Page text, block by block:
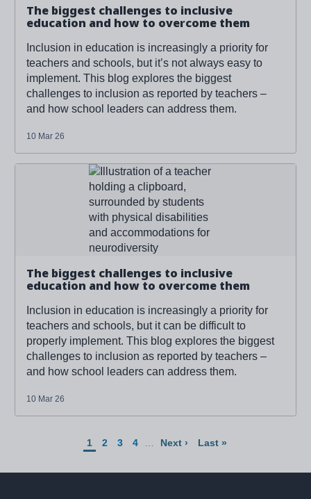
The biggest challenges to inclusive
education and how to overcome them
Inclusion in education is increasingly a priority for
teachers and schools, but it’s not always easy to
implement. This blog explores the biggest
challenges to inclusion as reported by teachers –
and how school leaders can address them.
10 Mar 26
The biggest challenges to inclusive
education and how to overcome them
Inclusion in education is increasingly a priority for
teachers and schools, but it can be difficult to
properly implement. This blog explores the biggest
challenges to inclusion as reported by teachers –
and how school leaders can address them.
10 Mar 26
Read more about '
The biggest challenges to inclusive
education and how to overcome them
PaginationCurrent
1 Page
2 Page
3 Page
4
Next
Next ›
Last
Last »